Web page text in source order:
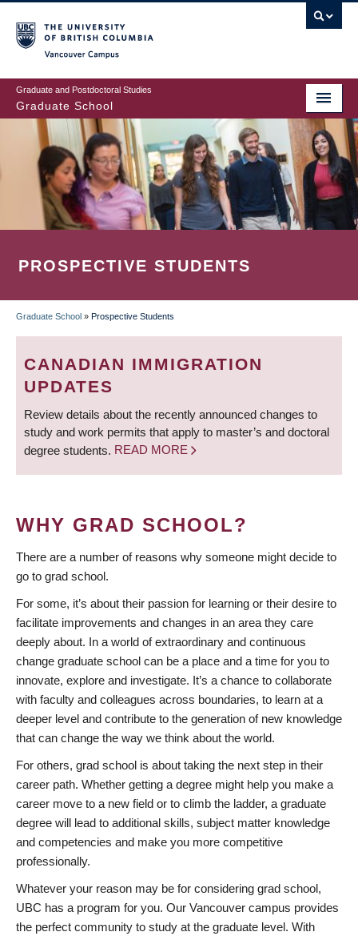
to
main
content
Graduate and Postdoctoral Studies
Graduate School
PROSPECTIVE STUDENTS
BREADCRUMB
Graduate School » Prospective Students
CANADIAN IMMIGRATION
UPDATES
Review details about the recently announced changes to
study and work permits that apply to master’s and doctoral
degree students. READ MORE
WHY GRAD SCHOOL?
There are a number of reasons why someone might decide to
go to grad school.
For some, it’s about their passion for learning or their desire to
facilitate improvements and changes in an area they care
deeply about. In a world of extraordinary and continuous
change graduate school can be a place and a time for you to
innovate, explore and investigate. It’s a chance to collaborate
with faculty and colleagues across boundaries, to learn at a
deeper level and contribute to the generation of new knowledge
that can change the way we think about the world.
For others, grad school is about taking the next step in their
career path. Whether getting a degree might help you make a
career move to a new field or to climb the ladder, a graduate
degree will lead to additional skills, subject matter knowledge
and competencies and make you more competitive
professionally.
Whatever your reason may be for considering grad school,
UBC has a program for you. Our Vancouver campus provides
the perfect community to study at the graduate level. With